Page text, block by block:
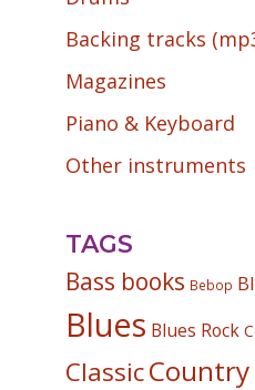
Backing tracks
Magazines
Piano & Keyboard
Other instruments
TAGS
Bass books Bebop
Blues Blues Rock
ClassicCountry